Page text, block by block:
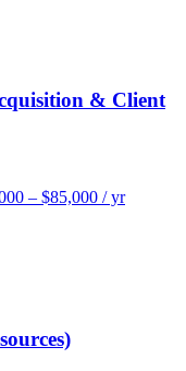
& Client
– $85,000 / yr